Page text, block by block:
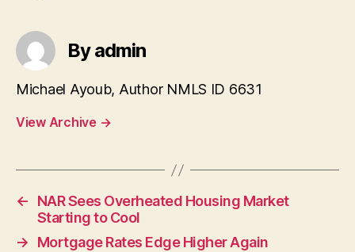
By admin
Michael Ayoub, Author NMLS ID 6631
View Archive →
←
NAR Sees Overheated Housing Market
Starting to Cool
→
Mortgage Rates Edge Higher Again